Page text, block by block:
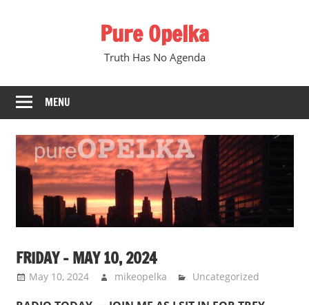
Pure Opelka
Truth Has No Agenda
MENU
FRIDAY – MAY 10, 2024
May 10, 2024 mikeopelka Uncategorized